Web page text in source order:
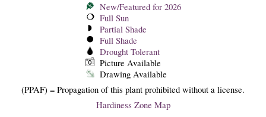
New/Featured for 2026
Full Sun
Partial Shade
Full Shade
Drought Tolerant
Picture Available
Drawing Available
(PPAF) = Propagation of this plant prohibited without a license.
Hardiness Zone Map